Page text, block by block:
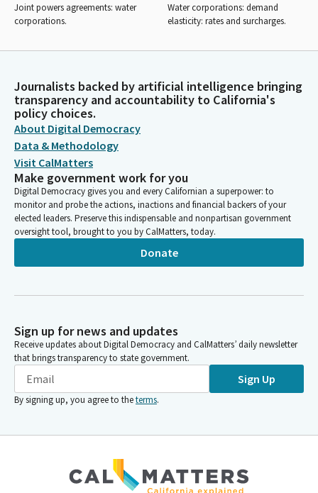
Joint powers agreements: water
corporations.
Water corporations: demand
elasticity: rates and surcharges.
Journalists backed by artificial intelligence bringing
transparency and accountability to California's
policy choices.
About Digital Democracy
Data & Methodology
Visit CalMatters
Make government work for you
Digital Democracy gives you and every Californian a superpower: to
monitor and probe the actions, inactions and financial backers of your
elected leaders. Preserve this indispensable and nonpartisan government
oversight tool, brought to you by CalMatters, today.
Donate
Sign up for news and updates
Receive updates about Digital Democracy and CalMatters’ daily newsletter
that brings transparency to state government.
Sign Up
By signing up, you agree to theterms.